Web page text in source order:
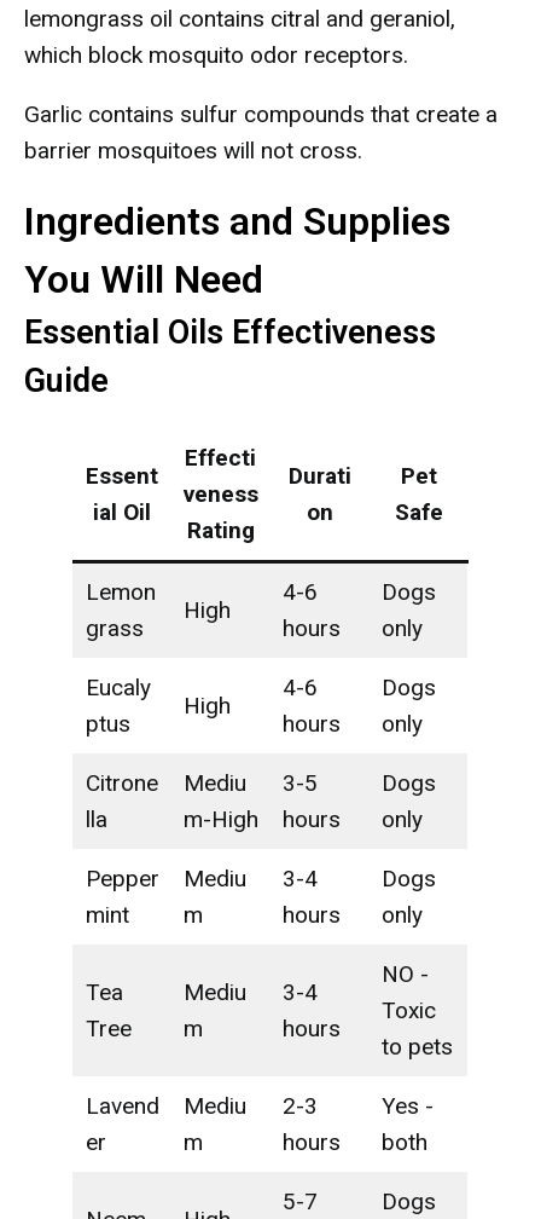
lemongrass oil contains citral and geraniol,
which block mosquito odor receptors.
Garlic contains sulfur compounds that create a
barrier mosquitoes will not cross.
Ingredients and Supplies
You Will Need
Essential Oils Effectiveness
Guide
Essent
ial Oil
Effecti
veness
Rating
Durati
on
Pet
Safe
Lemon
grass
High
4-6
hours
Dogs
only
Eucaly
ptus
High
4-6
hours
Dogs
only
Citrone
lla
Mediu
m-High
3-5
hours
Dogs
only
Pepper
mint
Mediu
m
3-4
hours
Dogs
only
Tea
Tree
Mediu
m
3-4
hours
NO -
Toxic
to pets
Lavend
er
Mediu
m
2-3
hours
Yes -
both
5-7 Dogs